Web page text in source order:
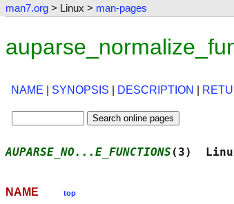
man7.org > Linux > man-pages
NAME SYNOPSIS DESCRIPTION
AUPARSE_NO...E_FUNCTIONS (3)
NAME top